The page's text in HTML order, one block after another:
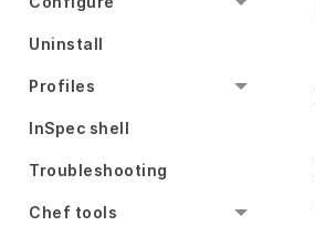
Uninstall
Profiles
InSpec shell
Troubleshooting
Chef tools